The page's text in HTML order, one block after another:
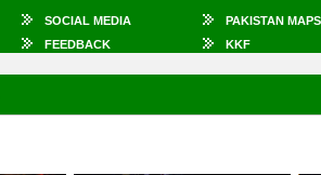
SOCIAL MEDIA
PAKISTAN MAPS
FEEDBACK KKF